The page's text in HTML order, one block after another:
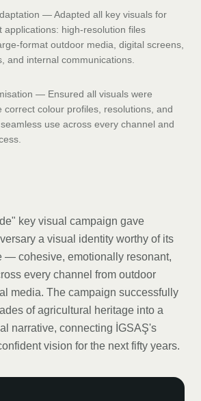
— Adapted all key visuals for
applications: high-resolution files
format outdoor media, digital screens,
and internal communications.
— Ensured all visuals were
correct colour profiles, resolutions, and
use across every channel and
key visual campaign gave
a visual identity worthy of its
— cohesive, emotionally resonant,
every channel from outdoor
media. The campaign successfully
of agricultural heritage into a
narrative, connecting İGSAŞ's
vision for the next fifty years.